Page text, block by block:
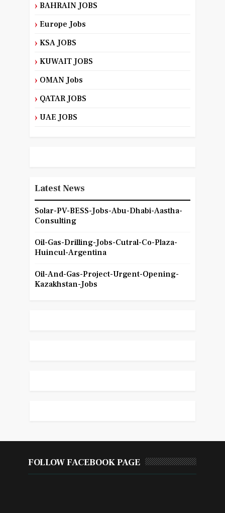
BAHRAIN JOBS
Europe Jobs
KSA JOBS
KUWAIT JOBS
OMAN Jobs
QATAR JOBS
UAE JOBS
Latest News
Solar-PV-BESS-Jobs-Abu-Dhabi-Aastha-
Consulting
Oil-Gas-Drilling-Jobs-Cutral-Co-Plaza-
Huincul-Argentina
Oil-And-Gas-Project-Urgent-Opening-
Kazakhstan-Jobs
FOLLOW FACEBOOK PAGE